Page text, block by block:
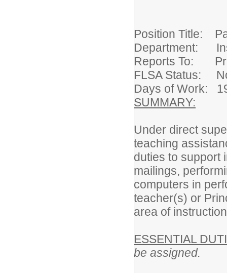
Position Title:
Department:
Reports To:
FLSA Status:
Days of Work:
SUMMARY:
Under direct
teaching
duties to support
mailings,
computers in
teacher(s) or
area of
ESSENTIAL
be assigned.